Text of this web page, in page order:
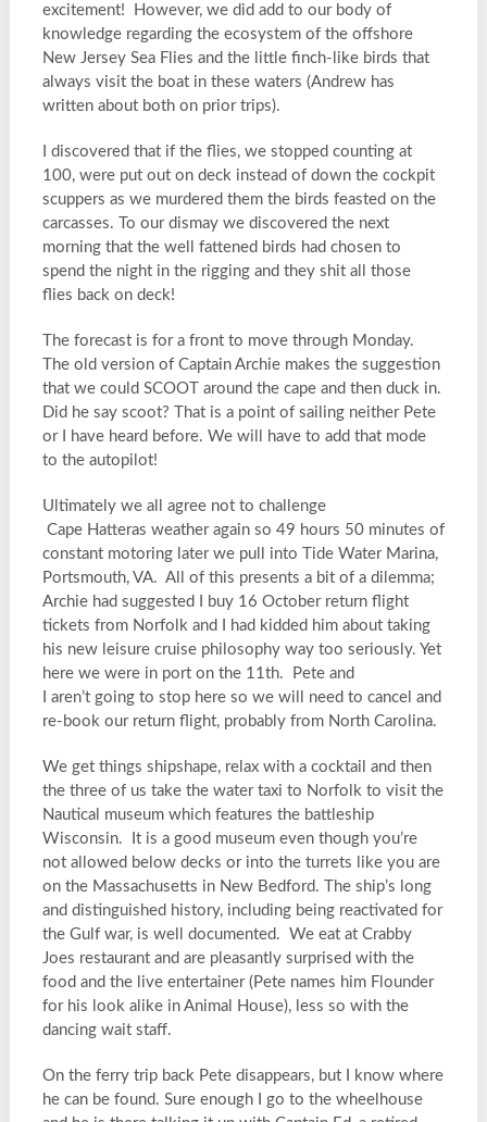
excitement! However, we did add to our body of
knowledge regarding the ecosystem of the offshore
New Jersey Sea Flies and the little finch-like birds that
always visit the boat in these waters (Andrew has
written about both on prior trips).
I discovered that if the flies, we stopped counting at
100, were put out on deck instead of down the cockpit
scuppers as we murdered them the birds feasted on the
carcasses. To our dismay we discovered the next
morning that the well fattened birds had chosen to
spend the night in the rigging and they shit all those
flies back on deck!
The forecast is for a front to move through Monday.
The old version of Captain Archie makes the suggestion
that we could SCOOT around the cape and then duck in.
Did he say scoot? That is a point of sailing neither Pete
or I have heard before. We will have to add that mode
to the autopilot!
Ultimately we all agree not to challenge
Cape Hatteras weather again so 49 hours 50 minutes of
constant motoring later we pull into Tide Water Marina,
Portsmouth, VA. All of this presents a bit of a dilemma;
Archie had suggested I buy 16 October return flight
tickets from Norfolk and I had kidded him about taking
his new leisure cruise philosophy way too seriously. Yet
here we were in port on the 11th. Pete and
I aren’t going to stop here so we will need to cancel and
re-book our return flight, probably from North Carolina.
We get things shipshape, relax with a cocktail and then
the three of us take the water taxi to Norfolk to visit the
Nautical museum which features the battleship
Wisconsin. It is a good museum even though you’re
not allowed below decks or into the turrets like you are
on the Massachusetts in New Bedford. The ship’s long
and distinguished history, including being reactivated for
the Gulf war, is well documented. We eat at Crabby
Joes restaurant and are pleasantly surprised with the
food and the live entertainer (Pete names him Flounder
for his look alike in Animal House), less so with the
dancing wait staff.
On the ferry trip back Pete disappears, but I know where
he can be found. Sure enough I go to the wheelhouse